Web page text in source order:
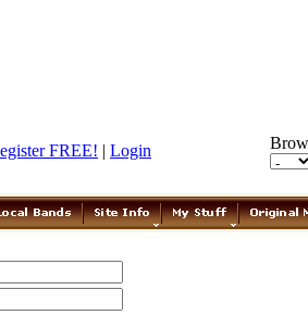
FREE! | Login